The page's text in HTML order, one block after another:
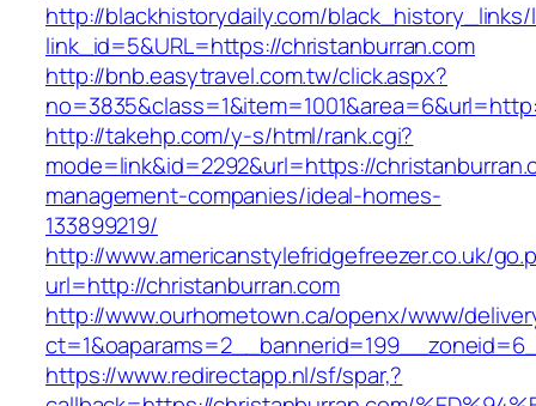
http://blackhistorydaily.com/black_history_links/
link_id=5&URL=https://christanburran.com
http://bnb.easytravel.com.tw/click.aspx?
http://takehp.com/y-s/html/rank.cgi?
mode=link&id=2292&url=https://
management-companies/ideal-homes-
133899219/
http://www.americanstylefridgefreezer.co.uk/
url=http://christanburran.com
http://www.ourhometown.ca/openx/www/
https://www.redirectapp.nl/sf/spar,?